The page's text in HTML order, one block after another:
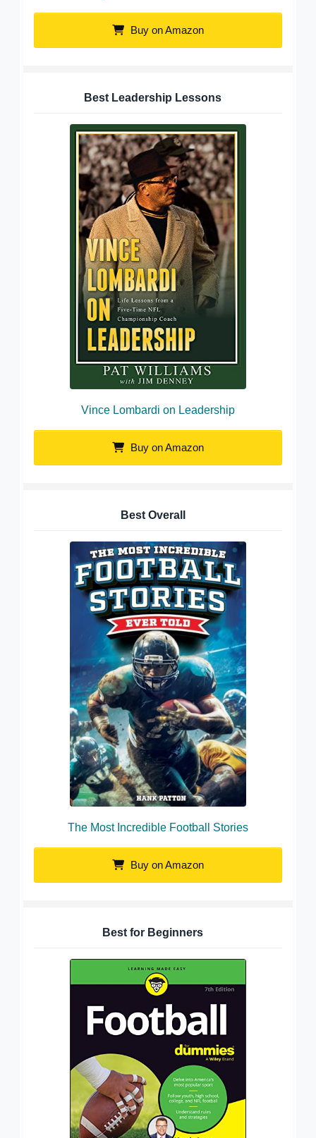
Buy on Amazon
Best Leadership Lessons
Vince Lombardi on Leadership
Buy on Amazon
Best Overall
The Most Incredible Football Stories
Buy on Amazon
Best for Beginners